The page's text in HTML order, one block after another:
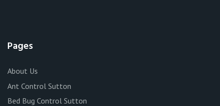
Pages
About Us
Ant Control Sutton
Bed Bug Control Sutton